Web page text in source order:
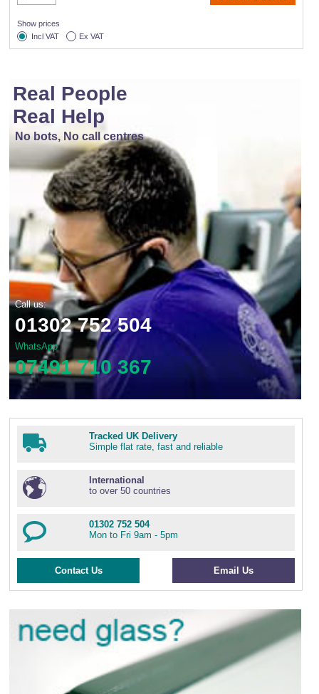
Show prices
Incl VAT
Ex VAT
Real People
Real Help
No bots, No call centres
Call us:
01302 752 504
WhatsApp
07491 710 367
Tracked UK Delivery
Simple flat rate, fast and reliable
International
to over 50 countries
01302 752 504
Mon to Fri 9am - 5pm
Contact Us Email Us